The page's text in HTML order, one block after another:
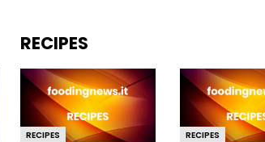
RECIPES
RECIPES RECIPES